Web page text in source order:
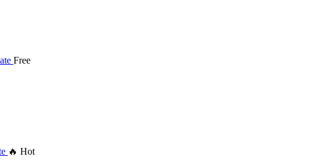
Free
🔥 Hot